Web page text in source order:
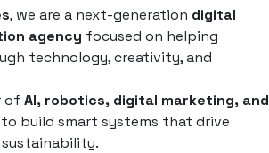
, we are a next-generation digital
agency focused on helping
technology, creativity, and
of AI, robotics, digital marketing, and
to build smart systems that drive